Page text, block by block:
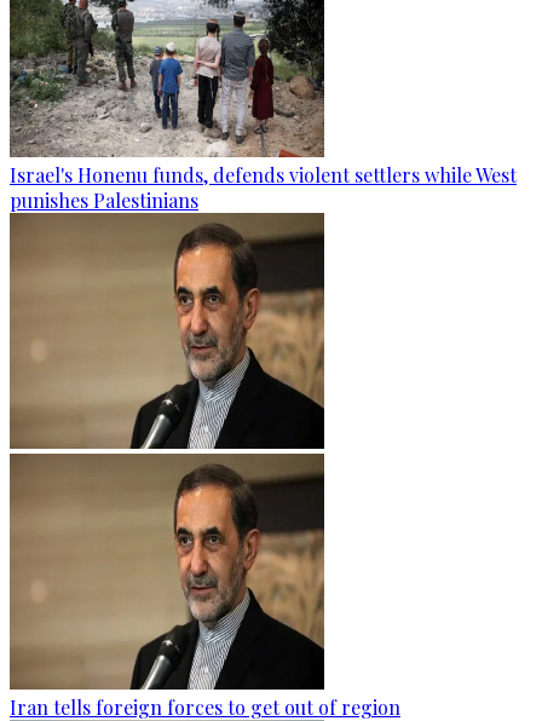
Israel's Honenu funds, defends violent settlers while West
punishes Palestinians
Iran tells foreign forces to get out of region